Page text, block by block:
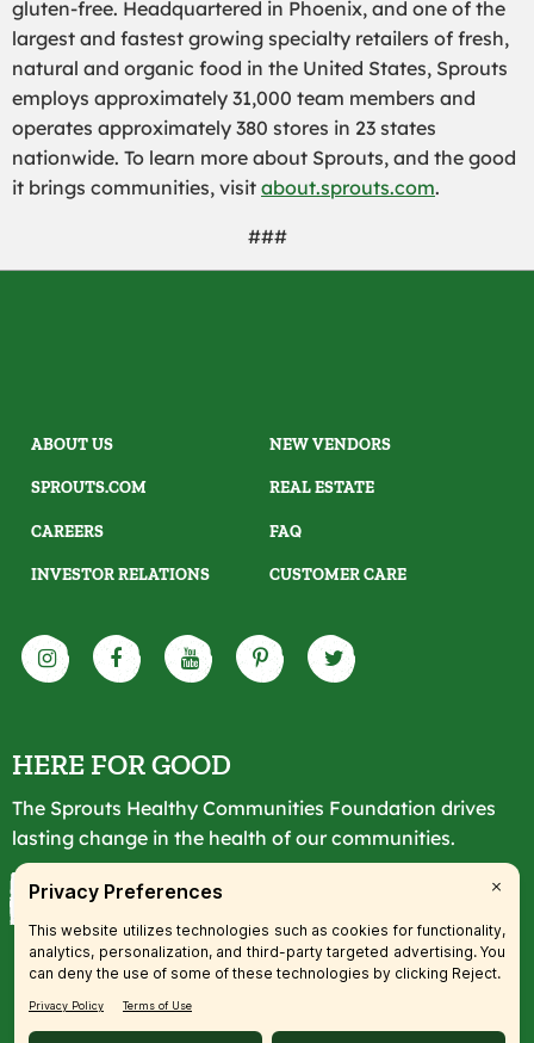
gluten-free. Headquartered in Phoenix, and one of the
largest and fastest growing specialty retailers of fresh,
natural and organic food in the United States, Sprouts
employs approximately 31,000 team members and
operates approximately 380 stores in 23 states
nationwide. To learn more about Sprouts, and the good
it brings communities, visit about.sprouts.com.
###
ABOUT US
SPROUTS.COM
CAREERS
INVESTOR RELATIONS
NEW VENDORS
REAL ESTATE
FAQ
CUSTOMER CARE
HERE FOR GOOD
The Sprouts Healthy Communities Foundation drives
lasting change in the health of our communities.
LEARN MORE